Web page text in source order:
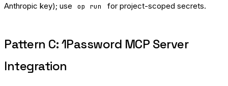
Anthropic key); use
op run for project-scoped secrets.
Pattern C: 1Password MCP Server
Integration